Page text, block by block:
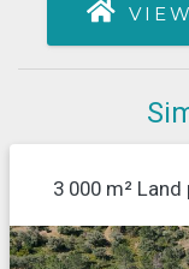
3 000 m²